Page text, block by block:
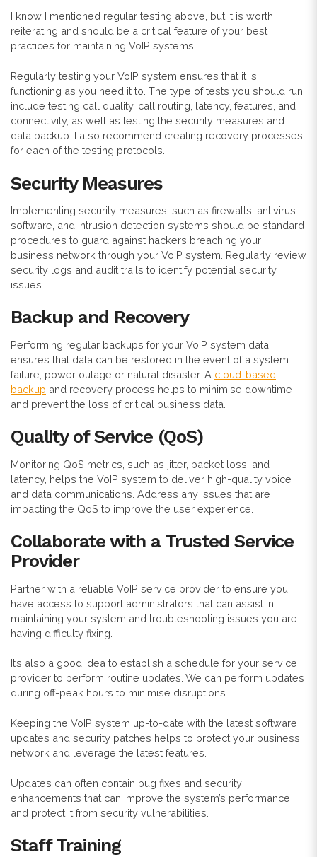
I know I mentioned regular testing above, but it is worth
reiterating and should be a critical feature of your best
practices for maintaining VoIP systems.
Regularly testing your VoIP system ensures that it is
functioning as you need it to. The type of tests you should run
include testing call quality, call routing, latency, features, and
connectivity, as well as testing the security measures and
data backup. I also recommend creating recovery processes
for each of the testing protocols.
Security Measures
Implementing security measures, such as firewalls, antivirus
software, and intrusion detection systems should be standard
procedures to guard against hackers breaching your
business network through your VoIP system. Regularly review
security logs and audit trails to identify potential security
issues.
Backup and Recovery
Performing regular backups for your VoIP system data
ensures that data can be restored in the event of a system
failure, power outage or natural disaster. A cloud-based
backup and recovery process helps to minimise downtime
and prevent the loss of critical business data.
Quality of Service (QoS)
Monitoring QoS metrics, such as jitter, packet loss, and
latency, helps the VoIP system to deliver high-quality voice
and data communications. Address any issues that are
impacting the QoS to improve the user experience.
Collaborate with a Trusted Service
Provider
Partner with a reliable VoIP service provider to ensure you
have access to support administrators that can assist in
maintaining your system and troubleshooting issues you are
having difficulty fixing.
It’s also a good idea to establish a schedule for your service
provider to perform routine updates. We can perform updates
during off-peak hours to minimise disruptions.
Keeping the VoIP system up-to-date with the latest software
updates and security patches helps to protect your business
network and leverage the latest features.
Updates can often contain bug fixes and security
enhancements that can improve the system’s performance
and protect it from security vulnerabilities.
Staff Training